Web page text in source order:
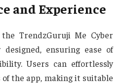
and Experience
TrendzGuruji Me Cyber
ensuring ease of
Users can effortlessly
of the app, making it suitable